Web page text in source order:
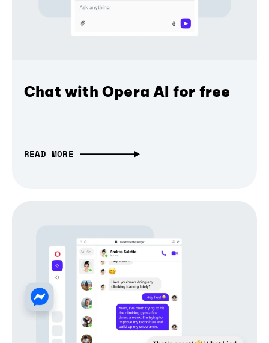
Chat with Opera AI for free
READ MORE